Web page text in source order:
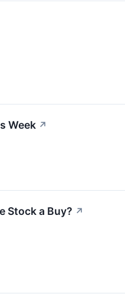
Week ↗
Stock a Buy? ↗